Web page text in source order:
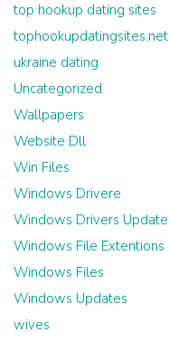
top hookup dating sites
tophookupdatingsites.net
ukraine dating
Uncategorized
Wallpapers
Website Dll
Win Files
Windows Drivere
Windows Drivers Update
Windows File Extentions
Windows Files
Windows Updates
wives